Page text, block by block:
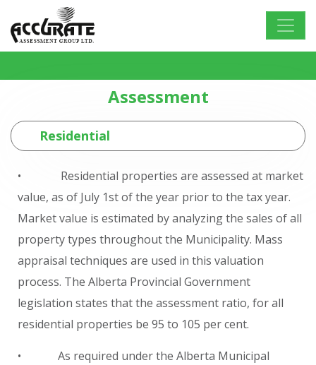
Assessment
Residential
• Residential properties are assessed at market
value, as of July 1st of the year prior to the tax year.
Market value is estimated by analyzing the sales of all
property types throughout the Municipality. Mass
appraisal techniques are used in this valuation
process. The Alberta Provincial Government
legislation states that the assessment ratio, for all
residential properties be 95 to 105 per cent.
• As required under the Alberta Municipal